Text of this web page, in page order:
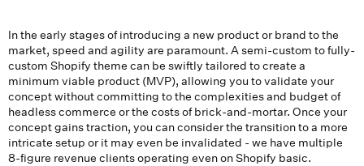
In the early stages of introducing a new product or brand to the
market, speed and agility are paramount. A semi-custom to fully-
custom Shopify theme can be swiftly tailored to create a
minimum viable product (MVP), allowing you to validate your
concept without committing to the complexities and budget of
headless commerce or the costs of brick-and-mortar. Once your
concept gains traction, you can consider the transition to a more
intricate setup or it may even be invalidated - we have multiple
8-figure revenue clients operating even on Shopify basic.